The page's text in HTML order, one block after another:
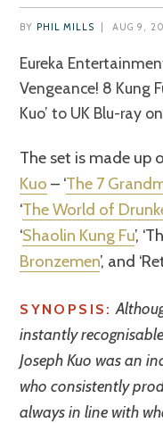
BY PHIL MILLS AUG 9,
Eureka Entertainment are bringing ‘Cinematic
Vengeance! 8 Kung
Kuo’ to UK Blu-ray
The set is made up
Kuo – ‘The 7
‘The World of
‘Shaolin Kung Fu’,
Bronzemen’, and
SYNOPSIS:
instantly
Joseph Kuo was an
who consistently
always in line with